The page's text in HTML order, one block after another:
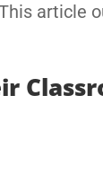
article